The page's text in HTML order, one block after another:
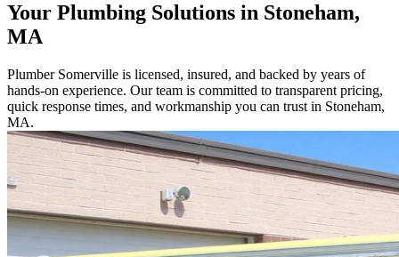
Your Plumbing Solutions in Stoneham,
MA
Plumber Somerville is licensed, insured, and backed by years of
hands-on experience. Our team is committed to transparent pricing,
quick response times, and workmanship you can trust in Stoneham,
MA.